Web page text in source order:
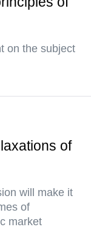
on the subject
of
will make it
of
market